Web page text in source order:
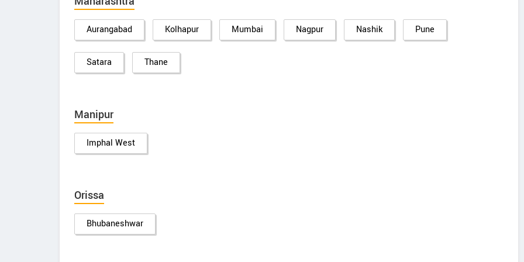
Aurangabad Kolhapur Mumbai Nagpur Nashik Pune
Satara Thane
Manipur
Imphal West
Orissa
Bhubaneshwar